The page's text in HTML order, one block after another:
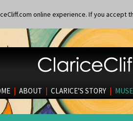
online experience. If you accept
| ABOUT | CLARICE’S STORY |